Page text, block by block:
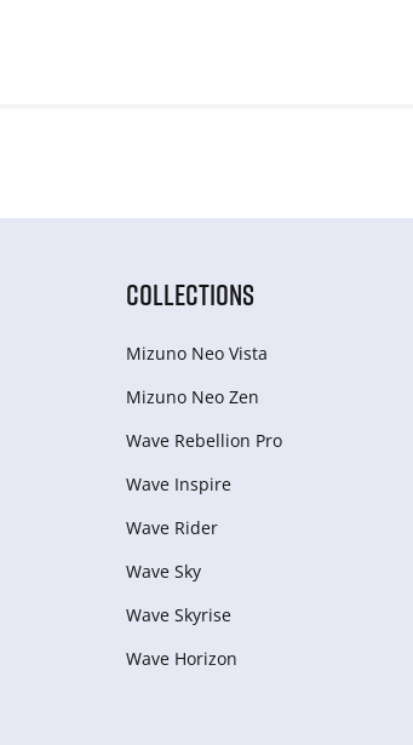
COLLECTIONS
Mizuno Neo Vista
Mizuno Neo Zen
Wave Rebellion Pro
Wave Inspire
Wave Rider
Wave Sky
Wave Skyrise
Wave Horizon